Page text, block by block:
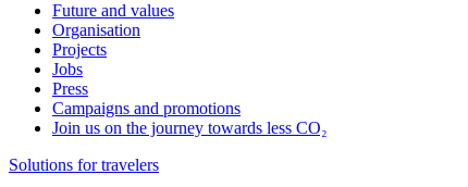
Future and values
Organisation
Projects
Jobs
Press
Campaigns and promotions
Join us on the journey towards less CO₂
Solutions for travelers